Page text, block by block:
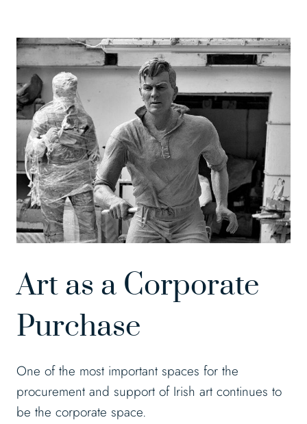
Art as a Corporate
Purchase
One of the most important spaces for the
procurement and support of Irish art continues to
be the corporate space.